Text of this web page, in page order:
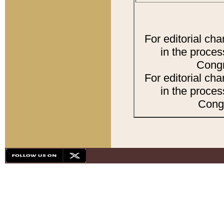
For editorial
in the
For editorial
in the